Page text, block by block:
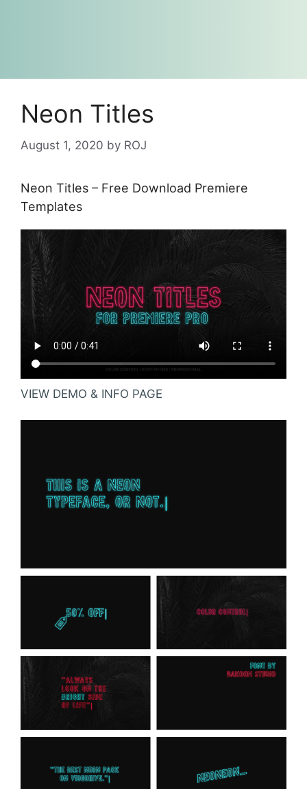
Neon Titles
August 1, 2020 by ROJ
Neon Titles – Free Download Premiere
Templates
VIEW DEMO & INFO PAGE